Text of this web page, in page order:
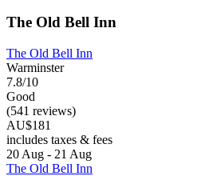
The Old Bell Inn
The Old Bell Inn
Warminster
7.8/10
Good
(541 reviews)
AU$181
includes taxes & fees
20 Aug - 21 Aug
The Old Bell Inn